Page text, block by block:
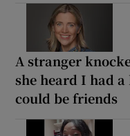
A stranger
she heard I had
could be friends